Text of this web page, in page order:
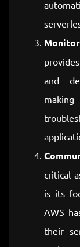
and
critical
is its
AWS
their